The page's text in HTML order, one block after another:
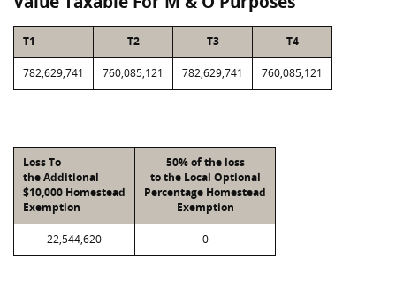
T1 T2 T3 T4
782,629,741 760,085,121 782,629,741 760,085,121
Loss To
the Additional
$10,000 Homestead
Exemption
50% of the loss
to the Local Optional
Percentage Homestead
Exemption
22,544,620 0